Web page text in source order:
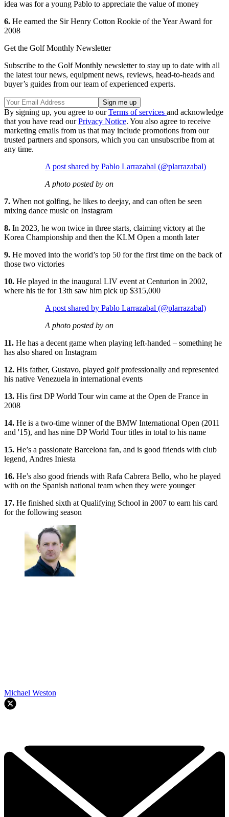
idea was for a young Pablo to appreciate the value of money
6. He earned the Sir Henry Cotton Rookie of the Year Award for
2008
Get the Golf Monthly Newsletter
Subscribe to the Golf Monthly newsletter to stay up to date with all
the latest tour news, equipment news, reviews, head-to-heads and
buyer’s guides from our team of experienced experts.
By signing up, you agree to ourTerms of services and acknowledge
that you have read ourPrivacy Notice. You also agree to receive
marketing emails from us that may include promotions from our
trusted partners and sponsors, which you can unsubscribe from at
any time.
A post shared by Pablo Larrazabal (@plarrazabal)
A photo posted by on
7. When not golfing, he likes to deejay, and can often be seen
mixing dance music on Instagram
8. In 2023, he won twice in three starts, claiming victory at the
Korea Championship and then the KLM Open a month later
9. He moved into the world’s top 50 for the first time on the back of
those two victories
10. He played in the inaugural LIV event at Centurion in 2002,
where his tie for 13th saw him pick up $315,000
A post shared by Pablo Larrazabal (@plarrazabal)
A photo posted by on
11. He has a decent game when playing left-handed – something he
has also shared on Instagram
12. His father, Gustavo, played golf professionally and represented
his native Venezuela in international events
13. His first DP World Tour win came at the Open de France in
2008
14. He is a two-time winner of the BMW International Open (2011
and '15), and has nine DP World Tour titles in total to his name
15. He’s a passionate Barcelona fan, and is good friends with club
legend, Andres Iniesta
16. He’s also good friends with Rafa Cabrera Bello, who he played
with on the Spanish national team when they were younger
17. He finished sixth at Qualifying School in 2007 to earn his card
for the following season
Michael Weston